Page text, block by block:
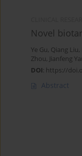
Novel
Ye Gu, Qiang Liu,
Zhou, Jianfeng
DOI: https://
Abstract